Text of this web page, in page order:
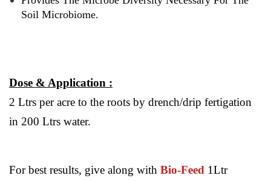
Soil Microbiome.
Dose & Application :
2 Ltrs per acre to the roots by drench/drip fertigation
in 200 Ltrs water.
For best results, give along with Bio-Feed 1Ltr